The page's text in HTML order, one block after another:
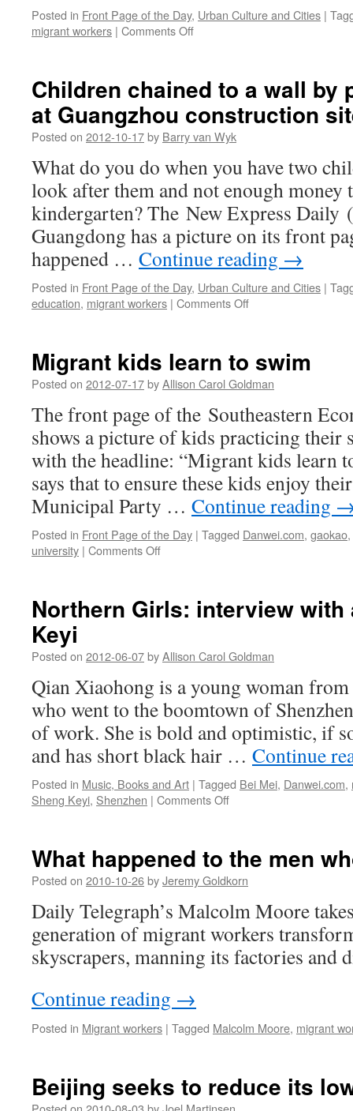
Posted in Front Page of the Day, Urban Culture and Cities |
migrant workers | Comments Offon
dies
after
lying
20
under
a
bridge
in
Henan
Children chained to a wall by
at Guangzhou construction
Posted on 2012-10-17by Barry van Wyk
What do you do when you have two
look after them and not enough money
kindergarten? The New Express
Guangdong has a picture on its front
happened … Continue reading →
Posted in Front Page of the Day, Urban Culture and Cities |
education, migrant workers | Comments Offon
wall
parents
working
at
Guangzhou
construction
site
Migrant kids learn to swim
Posted on 2012-07-17byAllison Carol Goldman
The front page of the Southeastern
shows a picture of kids practicing
with the headline: “Migrant kids learn
says that to ensure these kids enjoy
Municipal Party … Continue reading
Posted in Front Page of the Day | Tagged Danwei.com, gaokao,
university | Comments Offon
to
Northern Girls: interview with
Keyi
Posted on 2012-06-07byAllison Carol Goldman
Qian Xiaohong is a young woman
who went to the boomtown of
of work. She is bold and optimistic, if
and has short black hair … Continue
Posted in Music, Books and Art | Tagged Bei Mei, Danwei.com,
Sheng Keyi, Shenzhen | Comments Offon
with
author
Keyi
What happened to the men
Posted on 2010-10-26byJeremy Goldkorn
Daily Telegraph’s Malcolm Moore
generation of migrant workers
skyscrapers, manning its factories and
Continue reading →
Posted in Migrant workers | Tagged Malcolm Moore, migrant
Beijing seeks to reduce its